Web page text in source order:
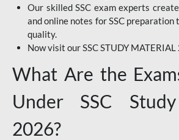
Our skilled SSC exam experts
and online notes for SSC preparation
quality.
Now visit our SSC STUDY
What Are the
Under SSC
2026?